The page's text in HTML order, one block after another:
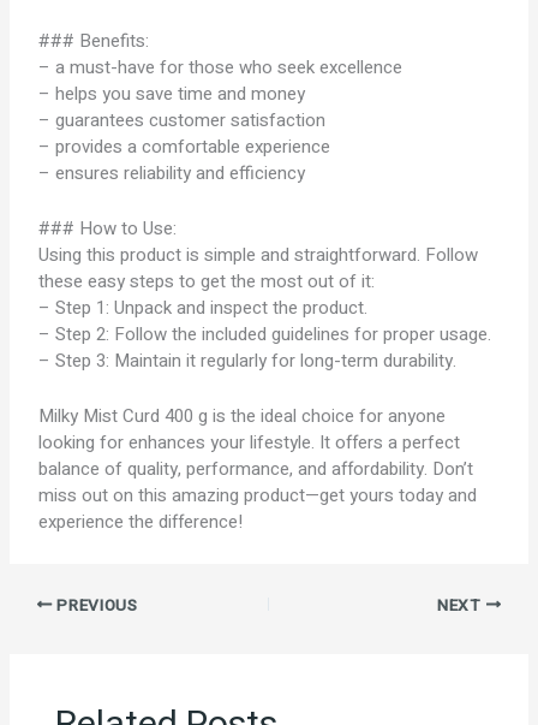
### Benefits:
– a must-have for those who seek excellence
– helps you save time and money
– guarantees customer satisfaction
– provides a comfortable experience
– ensures reliability and efficiency
### How to Use:
Using this product is simple and straightforward. Follow
these easy steps to get the most out of it:
– Step 1: Unpack and inspect the product.
– Step 2: Follow the included guidelines for proper usage.
– Step 3: Maintain it regularly for long-term durability.
Milky Mist Curd 400 g is the ideal choice for anyone
looking for enhances your lifestyle. It offers a perfect
balance of quality, performance, and affordability. Don’t
miss out on this amazing product—get yours today and
experience the difference!
PREVIOUS NEXT